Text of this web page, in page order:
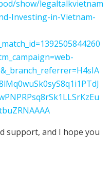
show/legaltalkvietnam
Investing-in-Vietnam-
support, and I hope you